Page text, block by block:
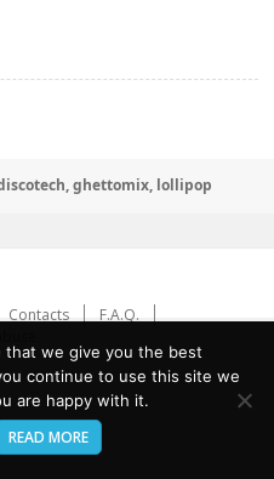
,ghettomix, lollipop
Contacts
F.A.Q.
that we give you the best
continue to use this site we
are happy with it.
READ MORE